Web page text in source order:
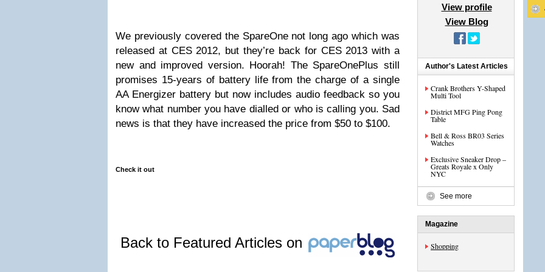
We previously covered the SpareOne not long ago which was
released at CES 2012, but they’re back for CES 2013 with a
new and improved version. Hoorah! The SpareOnePlus still
promises 15-years of battery life from the charge of a single
AA Energizer battery but now includes audio feedback so you
know what number you have dialled or who is calling you. Sad
news is that they have increased the price from $50 to $100.
Check it out
Back to Featured Articles on
View profile
View Blog
Author's Latest Articles
Crank Brothers Y-Shaped
Multi Tool
District MFG Ping Pong
Table
Bell & Ross BR03 Series
Watches
Exclusive Sneaker Drop –
Greats Royale x Only
NYC
See more
Magazine
Shopping